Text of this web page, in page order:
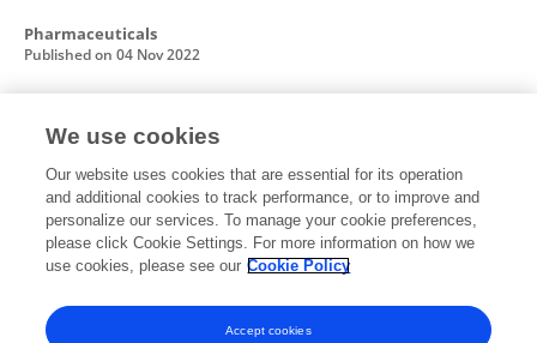
Pharmaceuticals
Published on 04 Nov 2022
Application of phototherapeutic-based
nanoparticles in colorectal cancer
Jiaxin Yan Chunli Wang Xiaomei Jiang
Yiqu Wei
Qun Wang
Kunli Cui Xiao Xu 1 more Lei Zhang
Published on
We use cookies
Our website uses cookies that are essential for its operation
and additional cookies to track performance, or to improve and
personalize our services. To manage your cookie preferences,
please click Cookie Settings. For more information on how we
use cookies, please see our Cookie Policy
Accept cookies